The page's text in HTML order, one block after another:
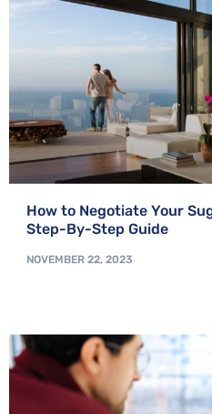
How to Negotiate Your
Step-By-Step Guide
NOVEMBER 22, 2023